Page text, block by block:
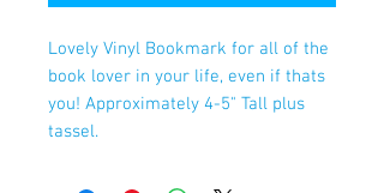
Lovely Vinyl Bookmark for all of the
book lover in your life, even if thats
you! Approximately 4-5" Tall plus
tassel.